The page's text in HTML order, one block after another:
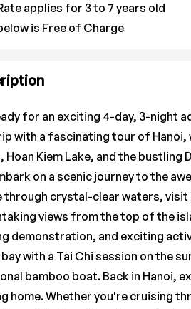
applies for 3 to 7 years old
is Free of Charge
for an exciting 4-day, 3-night
with a fascinating tour of Hanoi,
Hoan Kiem Lake, and the
on a scenic journey to the
through crystal-clear waters, visit
views from the top of the
demonstration, and exciting
with a Tai Chi session on the
bamboo boat. Back in Hanoi,
home. Whether you're cruising